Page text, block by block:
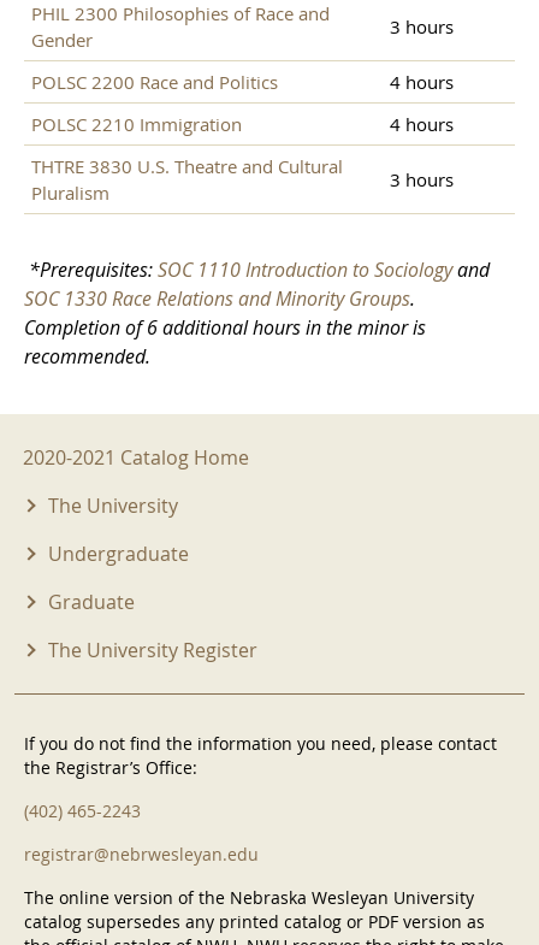
PHIL 2300 Philosophies of Race and
Gender
3 hours
POLSC 2200 Race and Politics
4 hours
POLSC 2210 Immigration
4 hours
THTRE 3830 U.S. Theatre and Cultural
Pluralism
3 hours
*Prerequisites:SOC 1110 Introduction to Sociologyand
SOC 1330 Race Relations and Minority Groups.
Completion of 6 additional hours in the minor is
recommended.
2020-2021 Menu
2020-2021 Catalog Home
The University
Undergraduate
Graduate
The University Register
If you do not find the information you need, please contact
the Registrar’s Office:
(402) 465-2243
registrar@nebrwesleyan.edu
The online version of the Nebraska Wesleyan University
catalog supersedes any printed catalog or PDF version as